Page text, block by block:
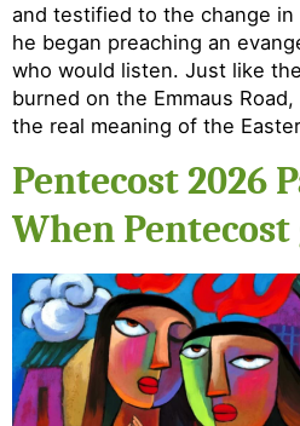
and testified to the change
he began preaching an
who would listen. Just like
burned on the Emmaus
the real meaning of the
Pentecost 2026
When